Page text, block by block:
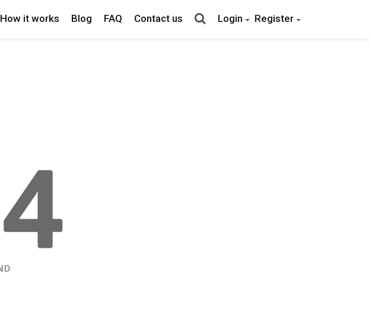
How it works Blog FAQ Contact us Login Register